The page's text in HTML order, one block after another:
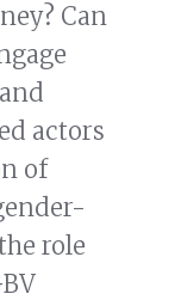
Can
actors
of
role